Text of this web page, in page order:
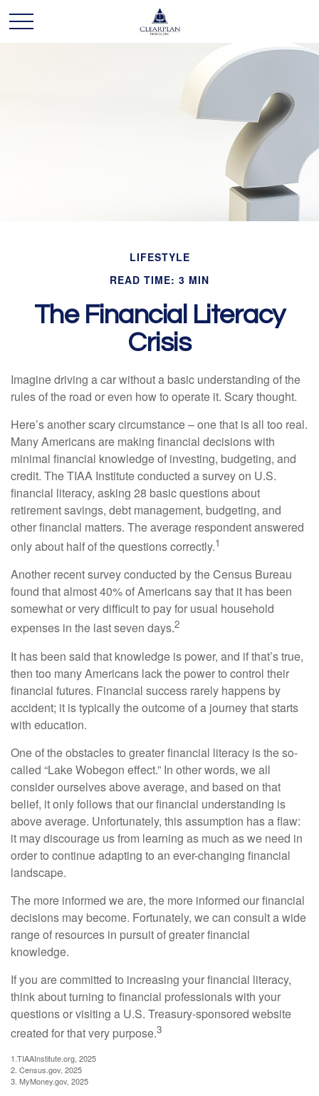
LIFESTYLE
READ TIME: 3 MIN
The Financial Literacy
Crisis
Imagine driving a car without a basic understanding of the
rules of the road or even how to operate it. Scary thought.
Here’s another scary circumstance – one that is all too real.
Many Americans are making financial decisions with
minimal financial knowledge of investing, budgeting, and
credit. The TIAA Institute conducted a survey on U.S.
financial literacy, asking 28 basic questions about
retirement savings, debt management, budgeting, and
other financial matters. The average respondent answered
only about half of the questions correctly.1
Another recent survey conducted by the Census Bureau
found that almost 40% of Americans say that it has been
somewhat or very difficult to pay for usual household
expenses in the last seven days.2
It has been said that knowledge is power, and if that’s true,
then too many Americans lack the power to control their
financial futures. Financial success rarely happens by
accident; it is typically the outcome of a journey that starts
with education.
One of the obstacles to greater financial literacy is the so-
called “Lake Wobegon effect.” In other words, we all
consider ourselves above average, and based on that
belief, it only follows that our financial understanding is
above average. Unfortunately, this assumption has a flaw:
it may discourage us from learning as much as we need in
order to continue adapting to an ever-changing financial
landscape.
The more informed we are, the more informed our financial
decisions may become. Fortunately, we can consult a wide
range of resources in pursuit of greater financial
knowledge.
If you are committed to increasing your financial literacy,
think about turning to financial professionals with your
questions or visiting a U.S. Treasury-sponsored website
created for that very purpose.3
1.TIAAInstitute.org, 2025
2. Census.gov, 2025
3. MyMoney.gov, 2025